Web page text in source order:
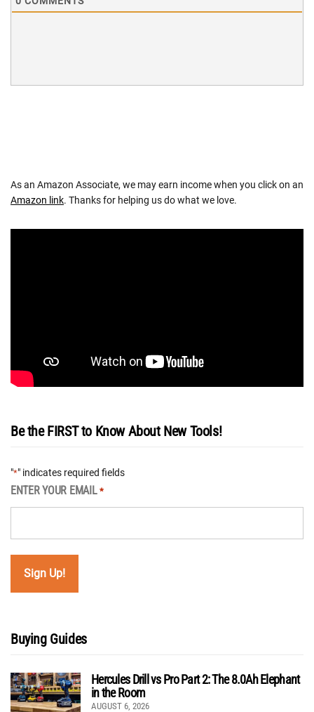
As an Amazon Associate, we may earn income when you click on an
Amazon link. Thanks for helping us do what we love.
Be the FIRST to Know About New Tools!
"*" indicates required fields
ENTER YOUR EMAIL *
Buying Guides
Hercules Drill vs Pro Part 2: The 8.0Ah Elephant
in the Room
AUGUST 6, 2026